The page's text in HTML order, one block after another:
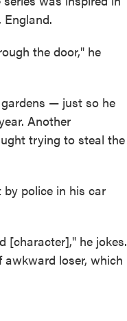
the door," he
— just so he
Another
trying to steal the
police in his car
[character]," he jokes.
awkward loser, which